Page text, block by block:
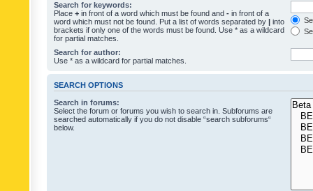
Search for keywords:
Place + in front of a word which must be found and - in front of a
word which must not be found. Put a list of words separated by | into
brackets if only one of the words must be found. Use * as a wildcard
for partial matches.
Search for author:
Use * as a wildcard for partial matches.
SEARCH OPTIONS
Search in forums:
Select the forum or forums you wish to search in. Subforums are
searched automatically if you do not disable “search subforums“
below.